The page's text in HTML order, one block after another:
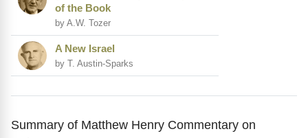
of the Book
by A.W. Tozer
A New Israel
by T. Austin-Sparks
Summary of Matthew Henry Commentary on